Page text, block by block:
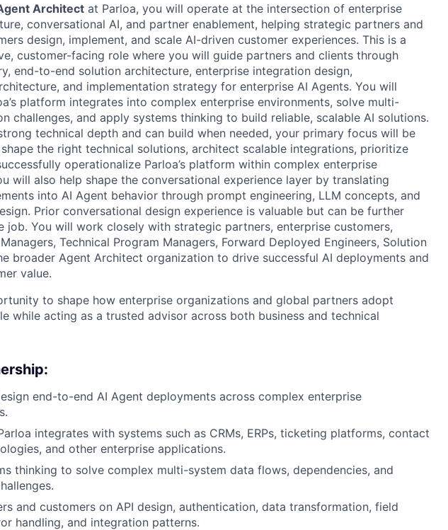
Architect at Parloa, you will operate at the intersection of enterprise
conversational AI, and partner enablement, helping strategic partners and
design, implement, and scale AI-driven customer experiences. This is a
customer-facing role where you will guide partners and clients through
end-to-end solution architecture, enterprise integration design,
and implementation strategy for enterprise AI Agents. You will
platform integrates into complex enterprise environments, solve multi-
challenges, and apply systems thinking to build reliable, scalable AI solutions.
technical depth and can build when needed, your primary focus will be
the right technical solutions, architect scalable integrations, prioritize
operationalize Parloa’s platform within complex enterprise
will also help shape the conversational experience layer by translating
into AI Agent behavior through prompt engineering, LLM concepts, and
Prior conversational design experience is valuable but can be further
job. You will work closely with strategic partners, enterprise customers,
Technical Program Managers, Forward Deployed Engineers, Solution
broader Agent Architect organization to drive successful AI deployments and
value.
to shape how enterprise organizations and global partners adopt
while acting as a trusted advisor across both business and technical
end-to-end AI Agent deployments across complex enterprise
integrates with systems such as CRMs, ERPs, ticketing platforms, contact
and other enterprise applications.
thinking to solve complex multi-system data flows, dependencies, and
and customers on API design, authentication, data transformation, field
handling, and integration patterns.